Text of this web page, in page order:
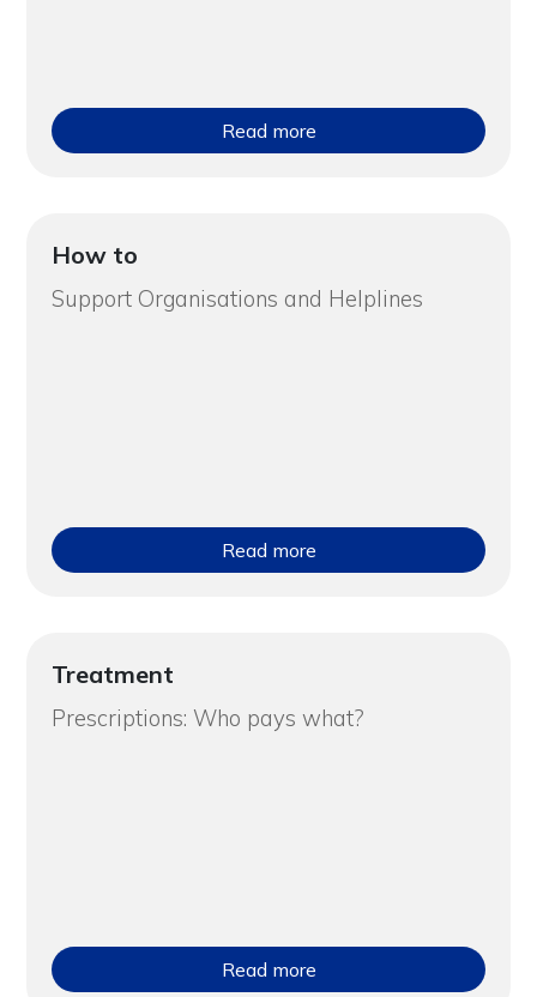
Read more
How to
Support Organisations and Helplines
Read more
Treatment
Prescriptions: Who pays what?
Read more